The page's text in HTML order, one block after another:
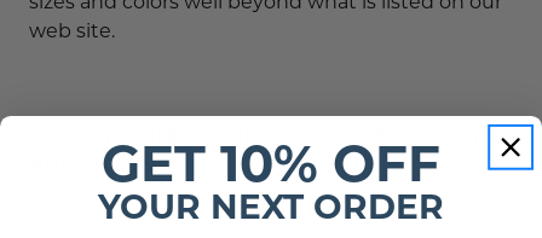
web site.
Custom Braille Signs for Break Rooms
and Lounges
GET 10% OFF
YOUR NEXT ORDER